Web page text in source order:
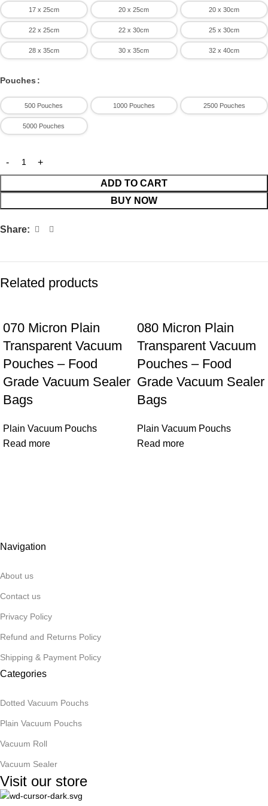
processing units, butcher shops, and commercial kitchens.
17 x 25cm 20 x 25cm 20 x 30cm
22 x 25cm 22 x 30cm 25 x 30cm
28 x 35cm 30 x 35cm 32 x 40cm
Pouches
500 Pouches 1000 Pouches 2500 Pouches
5000 Pouches
ADD TO CART
BUY NOW
Share:
Related products
070 Micron Plain
Transparent Vacuum
Pouches – Food
Grade Vacuum Sealer
Bags
Plain Vacuum Pouchs
Read more
080 Micron Plain
Transparent Vacuum
Pouches – Food
Grade Vacuum Sealer
Bags
Plain Vacuum Pouchs
Read more
Navigation
About us
Contact us
Privacy Policy
Refund and Returns Policy
Shipping & Payment Policy
Categories
Dotted Vacuum Pouchs
Plain Vacuum Pouchs
Vacuum Roll
Vacuum Sealer
Visit our store